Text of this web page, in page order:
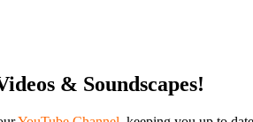
& Soundscapes!